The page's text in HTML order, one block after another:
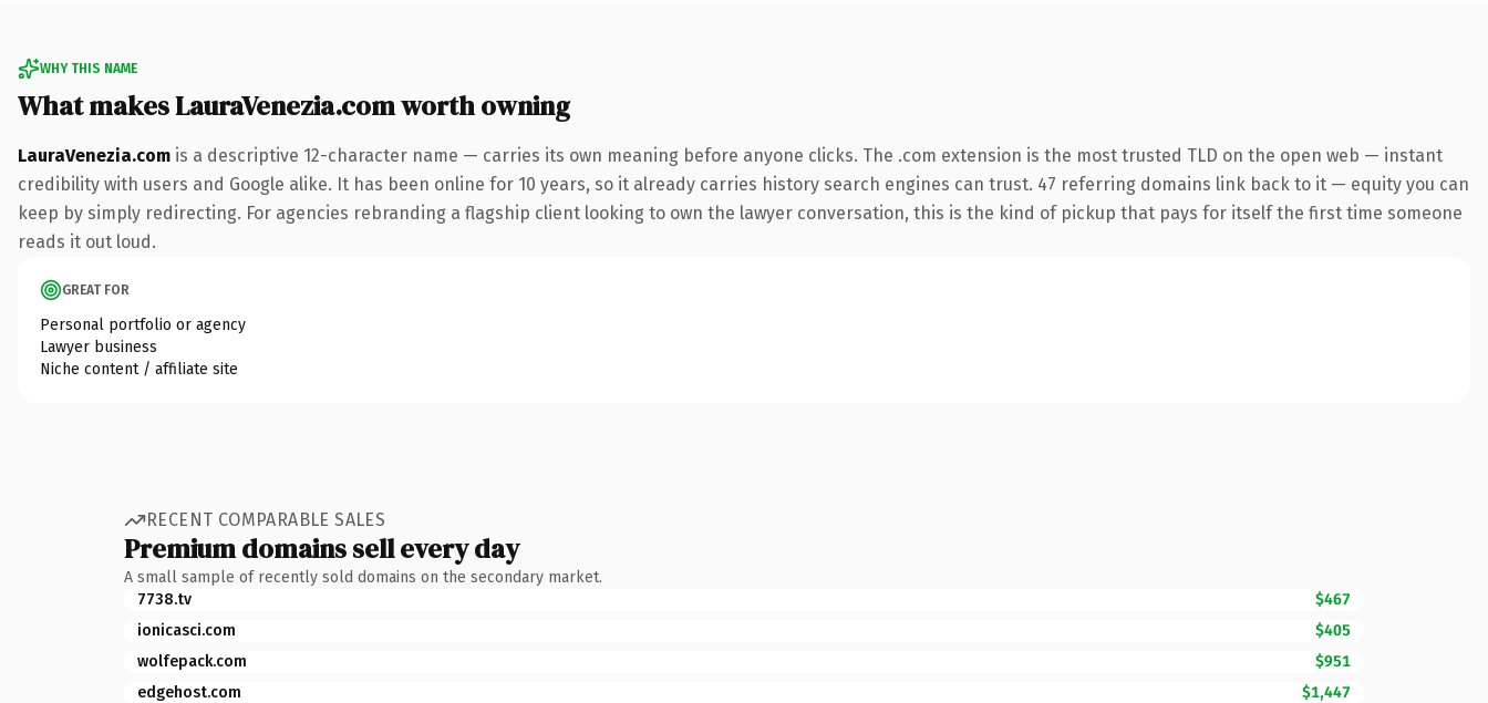
WHY THIS NAME
What makes LauraVenezia.com worth owning
LauraVenezia.com is a descriptive 12-character name — carries its own meaning before anyone clicks. The .com extension is the most trusted TLD on the open web — instant
credibility with users and Google alike. It has been online for 10 years, so it already carries history search engines can trust. 47 referring domains link back to it — equity you can
keep by simply redirecting. For agencies rebranding a flagship client looking to own the lawyer conversation, this is the kind of pickup that pays for itself the first time someone
reads it out loud.
GREAT FOR
Personal portfolio or agency
Lawyer business
Niche content / affiliate site
RECENT COMPARABLE SALES
Premium domains sell every day
A small sample of recently sold domains on the secondary market.
7738.tv
$467
ionicasci.com
$405
wolfepack.com
$951
edgehost.com
$1,447